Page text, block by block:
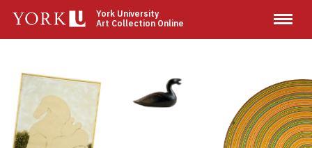
main
York University
Art Collection Online
Image